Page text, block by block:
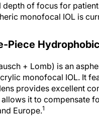
depth of focus for
monofocal IOL is
Piece
+ Lomb) is an
monofocal IOL. It
provides excellent
it to compensate
Europe.1